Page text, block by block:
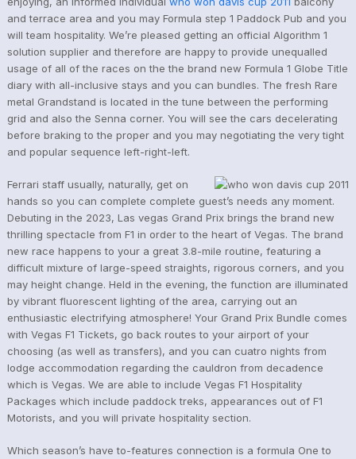
and terrace area and you may Formula step 1 Paddock Pub and you
will team hospitality. We’re pleased getting an official Algorithm 1
solution supplier and therefore are happy to provide unequalled
usage of all of the races on the the brand new Formula 1 Globe Title
diary with all-inclusive stays and you can bundles. The fresh Rare
metal Grandstand is located in the tune between the performing
grid and also the Senna corner. You will see the cars decelerating
before braking to the proper and you may negotiating the very tight
and popular sequence left-right-left.
Ferrari staff usually, naturally, get on
hands so you can complete complete guest’s needs any moment.
Debuting in the 2023, Las vegas Grand Prix brings the brand new
thrilling spectacle from F1 in order to the heart of Vegas. The brand
new race happens to your a great 3.8-mile routine, featuring a
difficult mixture of large-speed straights, rigorous corners, and you
may height change. Held in the evening, the function are illuminated
by vibrant fluorescent lighting of the area, carrying out an
enthusiastic electrifying atmosphere! Your Grand Prix Bundle comes
with Vegas F1 Tickets, go back routes to your airport of your
choosing (as well as transfers), and you can cuatro nights from
lodge accommodation regarding the cauldron from decadence
which is Vegas. We are able to include Vegas F1 Hospitality
Packages which include paddock treks, appearances out of F1
Motorists, and you will private hospitality section.
Which season’s have to-features connection is a formula One to